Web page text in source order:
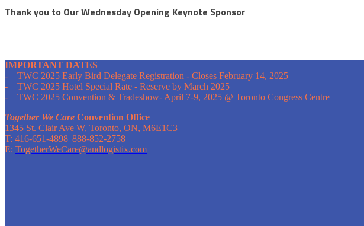
Thank you to Our Wednesday Opening Keynote Sponsor
IMPORTANT DATES
- TWC 2025 Early Bird Delegate Registration - Closes February 14, 2025
- TWC 2025 Hotel Special Rate - Reserve by March 2025
- TWC 2025 Convention & Tradeshow- April 7-9, 2025 @ Toronto Congress Centre
Together We Care Convention Office
1345 St. Clair Ave W, Toronto, ON, M6E1C3
T: 416-651-4898| 888-852-2758
E: TogetherWeCare@andlogistix.com